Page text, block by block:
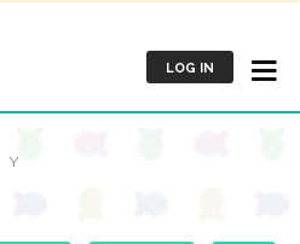
LOG IN
Y